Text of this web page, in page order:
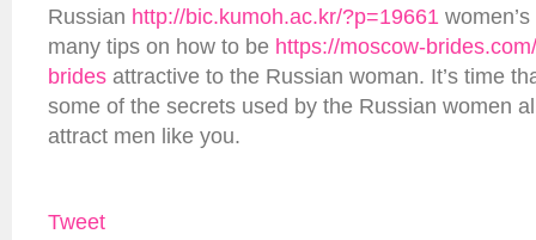
Russian http://bic.kumoh.ac.kr/?p=19661
many tips on how to be https://moscow-
brides attractive to the Russian woman. It’s time
some of the secrets used by the Russian women
attract men like you.
Tweet